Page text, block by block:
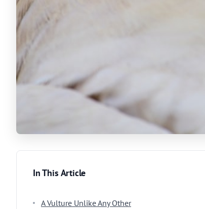
In This Article
A Vulture Unlike Any Other